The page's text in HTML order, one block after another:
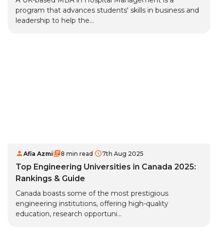
program that advances students' skills in business and
leadership to help the...
Afia Azmi 8 min read 7th Aug 2025
Top Engineering Universities in Canada 2025:
Rankings & Guide
Canada boasts some of the most prestigious
engineering institutions, offering high-quality
education, research opportuni...